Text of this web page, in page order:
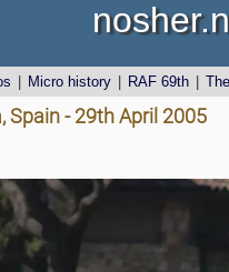
Micro history RAF 69th
Spain - 29th April 2005